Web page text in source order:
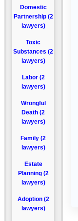
Domestic
Partnership (2
lawyers)
Toxic
Substances (2
lawyers)
Labor (2
lawyers)
Wrongful
Death (2
lawyers)
Family (2
lawyers)
Estate
Planning (2
lawyers)
Adoption (2
lawyers)